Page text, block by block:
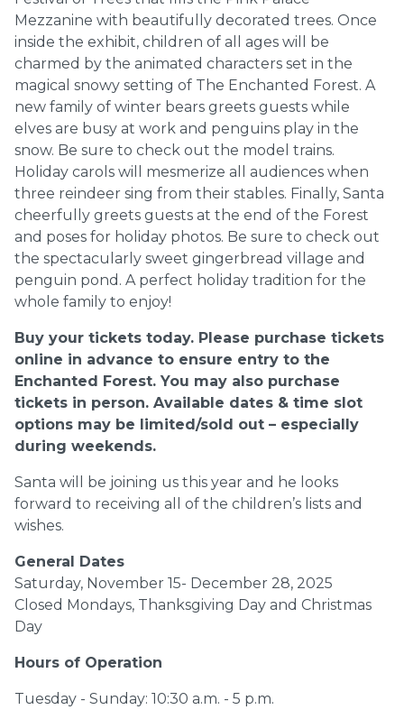
Mezzanine with beautifully decorated trees. Once
inside the exhibit, children of all ages will be
charmed by the animated characters set in the
magical snowy setting of The Enchanted Forest. A
new family of winter bears greets guests while
elves are busy at work and penguins play in the
snow. Be sure to check out the model trains.
Holiday carols will mesmerize all audiences when
three reindeer sing from their stables. Finally, Santa
cheerfully greets guests at the end of the Forest
and poses for holiday photos. Be sure to check out
the spectacularly sweet gingerbread village and
penguin pond. A perfect holiday tradition for the
whole family to enjoy!
Buy your tickets today. Please purchase tickets
online in advance to ensure entry to the
Enchanted Forest. You may also purchase
tickets in person. Available dates & time slot
options may be limited/sold out – especially
during weekends.
Santa will be joining us this year and he looks
forward to receiving all of the children’s lists and
wishes.
General Dates
Saturday, November 15- December 28, 2025
Closed Mondays, Thanksgiving Day and Christmas
Day
Hours of Operation
Tuesday - Sunday: 10:30 a.m. - 5 p.m.